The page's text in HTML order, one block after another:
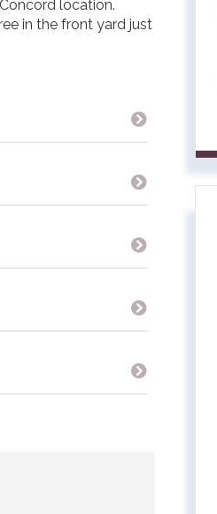
location.
in the front yard just